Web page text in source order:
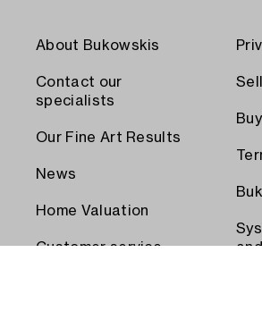
About Bukowskis
Contact our
specialists
Our Fine Art Results
News
Home Valuation
Customer service